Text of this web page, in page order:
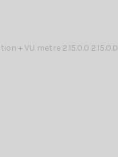
+ VU metre 2.15.0.0 2.15.0.0